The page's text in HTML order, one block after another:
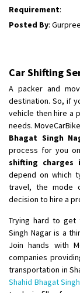
Requirement:
Posted By:
Shifting To
Requirement:
Posted By
:
Shifting From:
Shifting To: Noida
Requirement:
Posted By: Amit
Shifting From
:
Requirement
Posted By
:
Shifting From :
Shifting To: Mumbai
Car Shifting
A packer and
destination. So, if
vehicle then hire a
needs.
Bhagat Singh
process for you
shifting charges
depend on which
travel, the mode
decision to hire a
Trying hard to get
Singh Nagar is a
Join hands with
companies
transportation in
Shahid Bhagat